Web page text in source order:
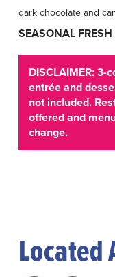
dark chocolate and
SEASONAL
DISCLAIMER:
entrée and
not included.
offered and
change.
Located